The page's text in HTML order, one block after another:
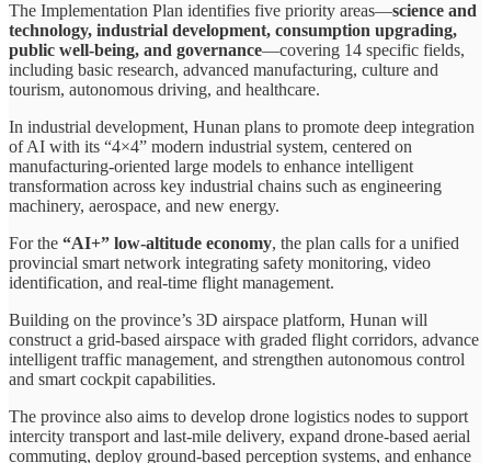
The Implementation Plan identifies five priority areas—science and
technology, industrial development, consumption upgrading,
public well-being, and governance—covering 14 specific fields,
including basic research, advanced manufacturing, culture and
tourism, autonomous driving, and healthcare.
In industrial development, Hunan plans to promote deep integration
of AI with its “4×4” modern industrial system, centered on
manufacturing-oriented large models to enhance intelligent
transformation across key industrial chains such as engineering
machinery, aerospace, and new energy.
For the “AI+” low-altitude economy, the plan calls for a unified
provincial smart network integrating safety monitoring, video
identification, and real-time flight management.
Building on the province’s 3D airspace platform, Hunan will
construct a grid-based airspace with graded flight corridors, advance
intelligent traffic management, and strengthen autonomous control
and smart cockpit capabilities.
The province also aims to develop drone logistics nodes to support
intercity transport and last-mile delivery, expand drone-based aerial
commuting, deploy ground-based perception systems, and enhance